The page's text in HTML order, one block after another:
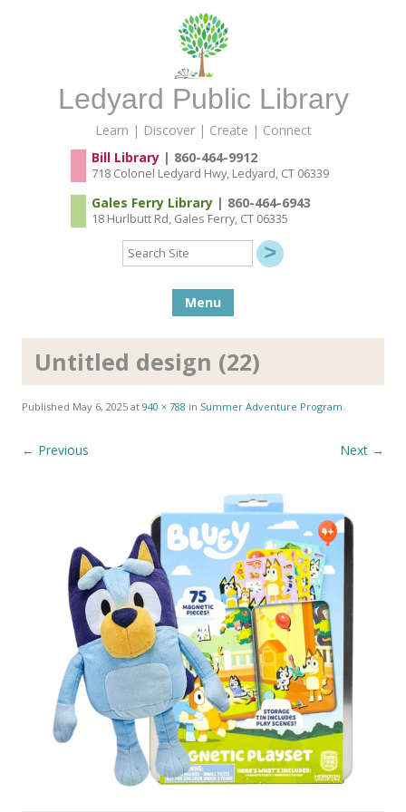
Ledyard Public Library
Learn | Discover | Create | Connect
Bill Library| 860-464-9912
718 Colonel Ledyard Hwy, Ledyard, CT 06339
Gales Ferry Library| 860-464-6943
18 Hurlbutt Rd, Gales Ferry, CT 06335
Search
Site
Menu
Untitled design (22)
Published May 6, 2025 at 940 × 788 in Summer Adventure Program.
← Previous Next →